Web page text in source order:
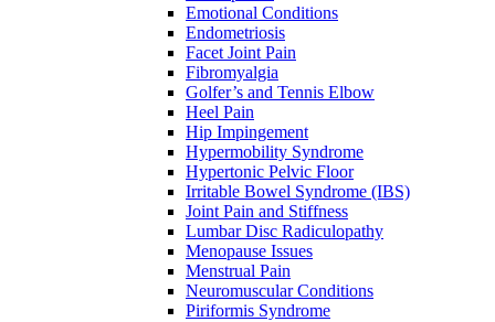
Emotional Conditions
Endometriosis
Facet Joint Pain
Fibromyalgia
Golfer’s and Tennis Elbow
Heel Pain
Hip Impingement
Hypermobility Syndrome
Hypertonic Pelvic Floor
Irritable Bowel Syndrome (IBS)
Joint Pain and Stiffness
Lumbar Disc Radiculopathy
Menopause Issues
Menstrual Pain
Neuromuscular Conditions
Piriformis Syndrome